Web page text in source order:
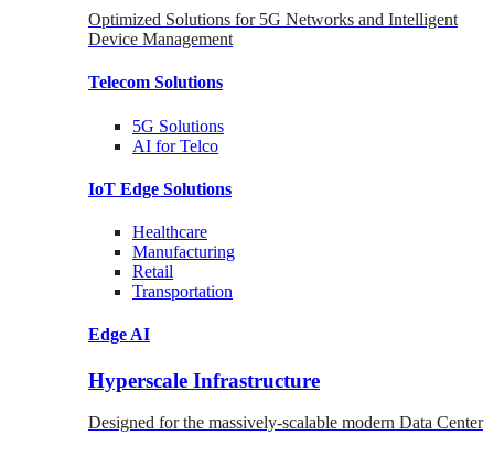
Optimized Solutions for 5G Networks and Intelligent
Device Management
Telecom Solutions
5G Solutions
AI for Telco
IoT Edge Solutions
Healthcare
Manufacturing
Retail
Transportation
Edge AI
Hyperscale Infrastructure
Designed for the massively-scalable modern Data Center